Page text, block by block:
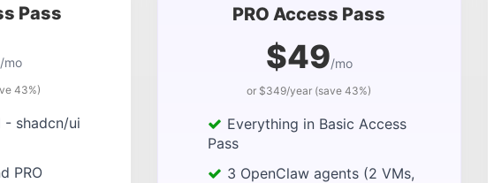
Pass
/mo
43%)
- shadcn/ui
PRO
PRO Access Pass
$49/mo
or $349/year (save 43%)
Everything in Basic Access
Pass
3 OpenClaw agents (2 VMs,